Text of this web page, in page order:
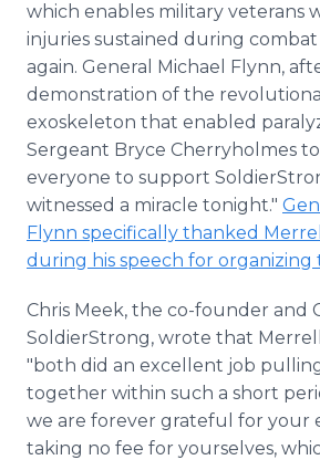
which enables military veterans
injuries sustained during
again. General Michael Flynn,
demonstration of the
exoskeleton that enabled
Sergeant Bryce Cherryholmes to
everyone to support
witnessed a miracle tonight."
Flynn specifically thanked
during his speech for organizing
Chris Meek, the co-founder and
SoldierStrong, wrote that
"both did an excellent job
together within such a short
we are forever grateful for your
taking no fee for yourselves,